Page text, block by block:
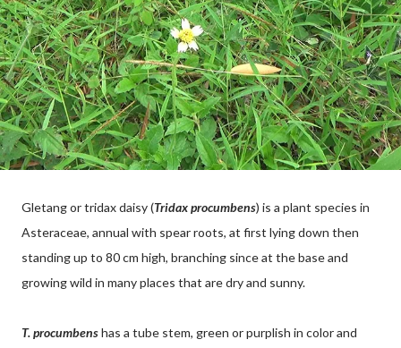
Gletang or tridax daisy (Tridax procumbens) is a plant species in
Asteraceae, annual with spear roots, at first lying down then
standing up to 80 cm high, branching since at the base and
growing wild in many places that are dry and sunny.
T. procumbenshas a tube stem, green or purplish in color and